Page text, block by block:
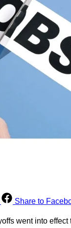
Share to
went into